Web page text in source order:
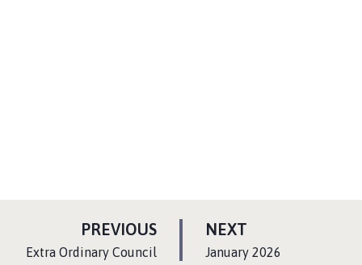
NEXT
A
January 2026
PREVIOUSP
:Extra Ordinary Council